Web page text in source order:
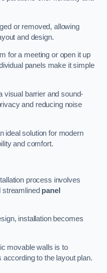
or removed, allowing
and design.
for a meeting or open it up
panels make it simple
visual barrier and sound-
and reducing noise
ideal solution for modern
and comfort.
process involves
panel
installation becomes
movable walls is to
to the layout plan.